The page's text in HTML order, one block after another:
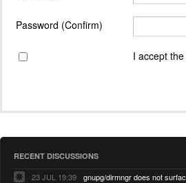
Password (Confirm)
I accept the
RECENT DISCUSSIONS
23 JUL 19:39